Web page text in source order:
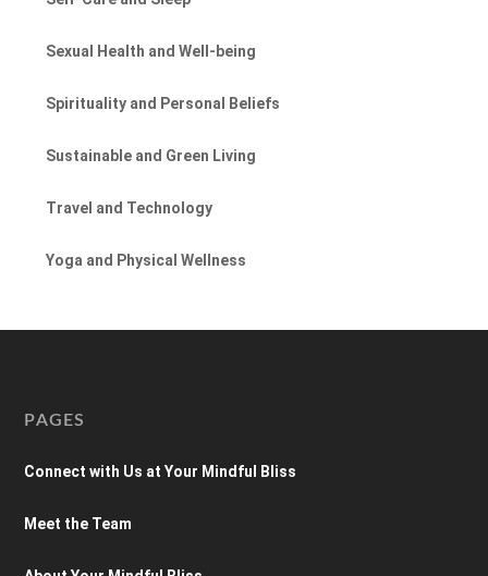
Sexual Health and Well-being
Spirituality and Personal Beliefs
Sustainable and Green Living
Travel and Technology
Yoga and Physical Wellness
PAGES
Connect with Us at Your Mindful Bliss
Meet the Team